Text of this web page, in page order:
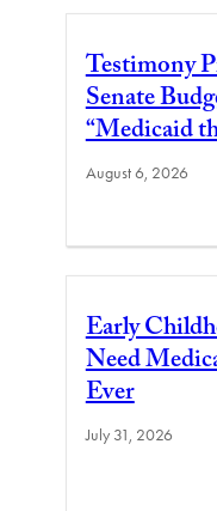
Testimony
Senate
“Medicaid
August 6, 2026
Early
Need
Ever
July 31, 2026